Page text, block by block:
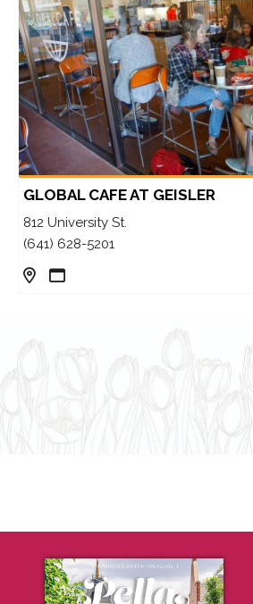
GLOBAL CAFE AT GEISLER
812 University St.
(641) 628-5201